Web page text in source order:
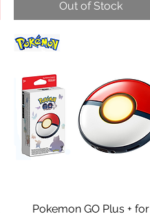
Out of Stock
Quick View
Pokemon GO Plus + for